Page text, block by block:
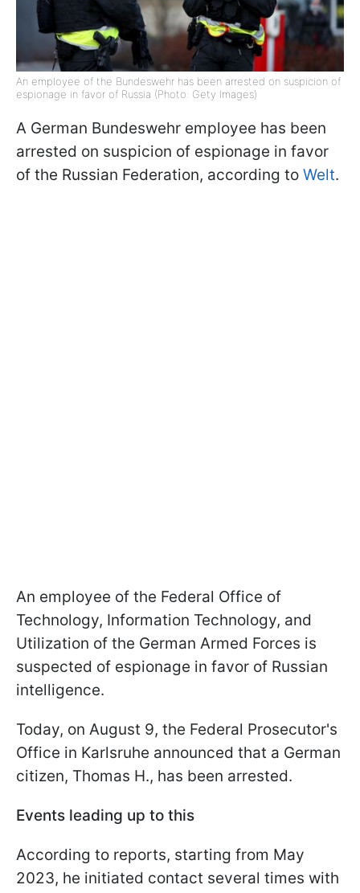
An employee of the Bundeswehr has been arrested on suspicion of
espionage in favor of Russia (Photo: Gety Images)
A German Bundeswehr employee has been
arrested on suspicion of espionage in favor
of the Russian Federation, according to Welt.
An employee of the Federal Office of
Technology, Information Technology, and
Utilization of the German Armed Forces is
suspected of espionage in favor of Russian
intelligence.
Today, on August 9, the Federal Prosecutor's
Office in Karlsruhe announced that a German
citizen, Thomas H., has been arrested.
Events leading up to this
According to reports, starting from May
2023, he initiated contact several times with